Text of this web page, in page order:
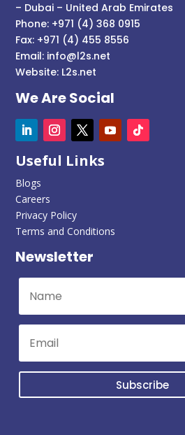
– Dubai – United Arab Emirates
Phone: +971 (4) 368 0915
Fax: +971 (4) 455 8556
Email: info@l2s.net
Website: L2s.net
We Are Social
Useful Links
Blogs
Careers
Privacy Policy
Terms and Conditions
Newsletter
Subscribe